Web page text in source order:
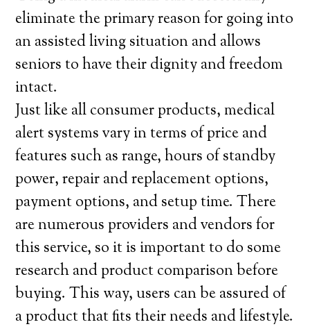
eliminate the primary reason for going into
an assisted living situation and allows
seniors to have their dignity and freedom
intact.
Just like all consumer products, medical
alert systems vary in terms of price and
features such as range, hours of standby
power, repair and replacement options,
payment options, and setup time. There
are numerous providers and vendors for
this service, so it is important to do some
research and product comparison before
buying. This way, users can be assured of
a product that fits their needs and lifestyle.